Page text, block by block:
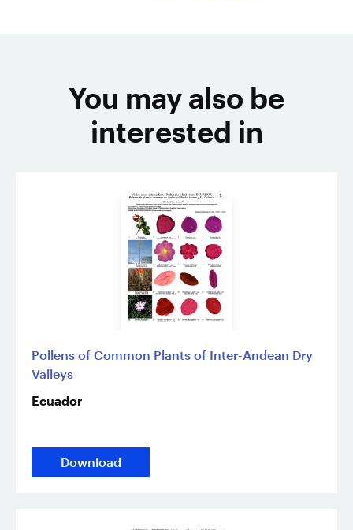
You may also be
interested in
Pollens of Common Plants of Inter-Andean Dry
Valleys
Ecuador
Download